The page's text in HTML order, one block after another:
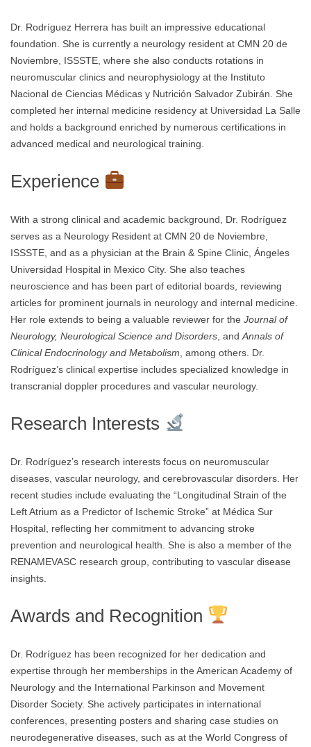
Dr. Rodríguez Herrera has built an impressive educational
foundation. She is currently a neurology resident at CMN 20 de
Noviembre, ISSSTE, where she also conducts rotations in
neuromuscular clinics and neurophysiology at the Instituto
Nacional de Ciencias Médicas y Nutrición Salvador Zubirán. She
completed her internal medicine residency at Universidad La Salle
and holds a background enriched by numerous certifications in
advanced medical and neurological training.
Experience
With a strong clinical and academic background, Dr. Rodríguez
serves as a Neurology Resident at CMN 20 de Noviembre,
ISSSTE, and as a physician at the Brain & Spine Clinic, Ángeles
Universidad Hospital in Mexico City. She also teaches
neuroscience and has been part of editorial boards, reviewing
articles for prominent journals in neurology and internal medicine.
Her role extends to being a valuable reviewer for the Journal of
Neurology, Neurological Science and Disorders , and Annals of
Clinical Endocrinology and Metabolism , among others. Dr.
Rodríguez’s clinical expertise includes specialized knowledge in
transcranial doppler procedures and vascular neurology.
Research Interests
Dr. Rodríguez’s research interests focus on neuromuscular
diseases, vascular neurology, and cerebrovascular disorders. Her
recent studies include evaluating the “Longitudinal Strain of the
Left Atrium as a Predictor of Ischemic Stroke” at Médica Sur
Hospital, reflecting her commitment to advancing stroke
prevention and neurological health. She is also a member of the
RENAMEVASC research group, contributing to vascular disease
insights.
Awards and Recognition
Dr. Rodríguez has been recognized for her dedication and
expertise through her memberships in the American Academy of
Neurology and the International Parkinson and Movement
Disorder Society. She actively participates in international
conferences, presenting posters and sharing case studies on
neurodegenerative diseases, such as at the World Congress of